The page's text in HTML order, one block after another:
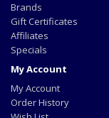
Brands
Gift Certificates
Affiliates
Specials
My Account
My Account
Order History